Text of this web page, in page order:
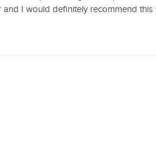
I would definitely recommend